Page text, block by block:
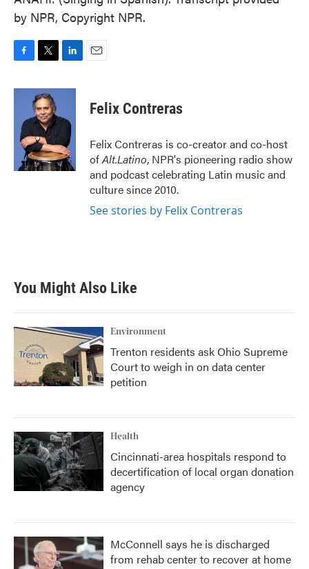
by NPR, Copyright NPR.
c
o
i
t
t
e
r
n
e
d
I
n
Felix Contreras
Felix Contreras is co-creator and co-host
ofAlt.Latino, NPR's pioneering radio show
and podcast celebrating Latin music and
culture since 2010.
See stories by Felix Contreras
You Might Also Like
Environment
Trenton residents ask Ohio Supreme
Court to weigh in on data center
petition
Health
Cincinnati-area hospitals respond to
decertification of local organ donation
agency
McConnell says he is discharged
from rehab center to recover at home